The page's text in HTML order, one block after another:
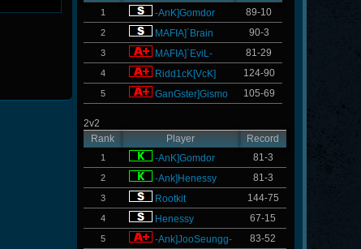
1 -AnK]Gomdor 89-10
2 MAFIA]`Brain 90-3
3 MAFIA]`EviL- 81-29
4 Ridd1cK[VcK] 124-90
5 GanGster]Gismo 105-69
2v2
Rank
Player Record
1 -AnK]Gomdor 81-3
2 -Ank]Henessy 81-3
3 Rootkit 144-75
4 Henessy 67-15
5 -Ank]JooSeungg- 83-52